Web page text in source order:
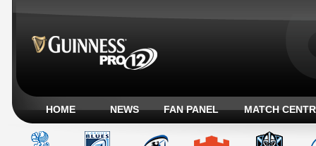
HOME NEWS FAN PANEL MATCH